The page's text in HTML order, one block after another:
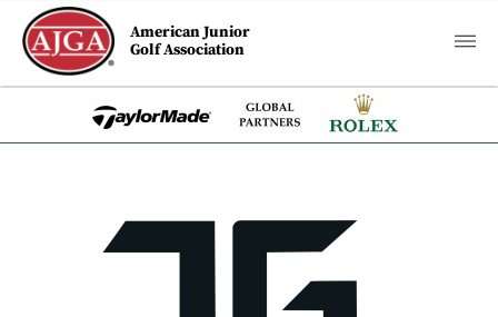
American Junior
Golf Association